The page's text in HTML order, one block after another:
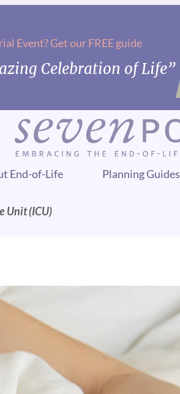
Event? Get our FREE guide
Celebration of Life”
End-of-Life Planning Guides
Unit (ICU)